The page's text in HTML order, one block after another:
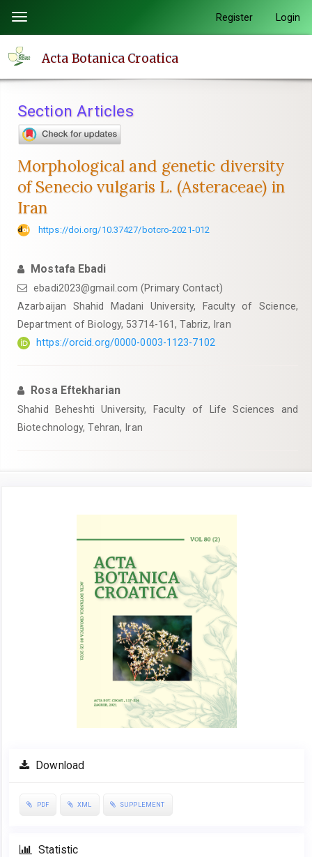
page
content
Navigation
Main
Sidebar
Toggle
navigation
Register Login
Acta Botanica Croatica
Section Articles
Morphological and genetic diversity
of Senecio vulgaris L. (Asteraceae) in
Iran
https://doi.org/10.37427/botcro-2021-012
Mostafa Ebadi
ebadi2023@gmail.com (Primary Contact)
Azarbaijan Shahid Madani University, Faculty of Science,
Department of Biology, 53714-161, Tabriz, Iran
https://orcid.org/0000-0003-1123-7102
Rosa Eftekharian
Shahid Beheshti University, Faculty of Life Sciences and
Biotechnology, Tehran, Iran
Download
PDF XML SUPPLEMENT
Statistic